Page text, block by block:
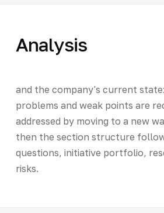
Analysis
and the company's current
problems and weak points are
addressed by moving to a new
then the section structure
questions, initiative portfolio,
risks.